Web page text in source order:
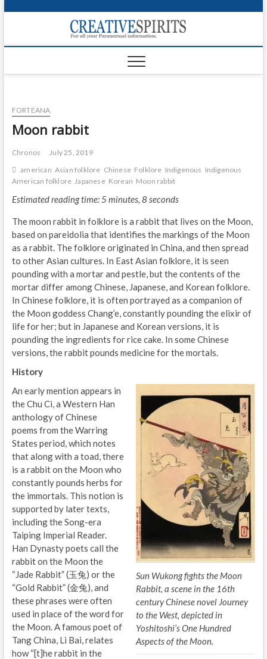
p
o
FORTEANA
Moon rabbit
Chronos
July 25, 2019
american Asian folklore Chinese Folklore Indigenous Indigenous
American folklore Japanese Korean Moon rabbit
Estimated reading time: 5 minutes, 8 seconds
The moon rabbit in folklore is a rabbit that lives on the Moon,
based on pareidolia that identifies the markings of the Moon
as a rabbit. The folklore originated in China, and then spread
to other Asian cultures. In East Asian folklore, it is seen
pounding with a mortar and pestle, but the contents of the
mortar differ among Chinese, Japanese, and Korean folklore.
In Chinese folklore, it is often portrayed as a companion of
the Moon goddess Chang’e, constantly pounding the elixir of
life for her; but in Japanese and Korean versions, it is
pounding the ingredients for rice cake. In some Chinese
versions, the rabbit pounds medicine for the mortals.
History
Sun Wukong fights the Moon
Rabbit, a scene in the 16th
century Chinese novel Journey
to the West, depicted in
Yoshitoshi’s One Hundred
Aspects of the Moon.
An early mention appears in
the Chu Ci, a Western Han
anthology of Chinese
poems from the Warring
States period, which notes
that along with a toad, there
is a rabbit on the Moon who
constantly pounds herbs for
the immortals. This notion is
supported by later texts,
including the Song-era
Taiping Imperial Reader.
Han Dynasty poets call the
rabbit on the Moon the
“Jade Rabbit” (玉兔) or the
“Gold Rabbit” (金兔), and
these phrases were often
used in place of the word for
the Moon. A famous poet of
Tang China, Li Bai, relates
how “[t]he rabbit in the